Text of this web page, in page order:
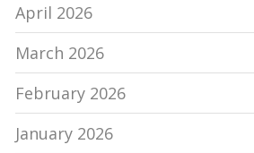
April 2026
March 2026
February 2026
January 2026